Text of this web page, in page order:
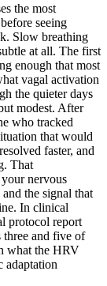
the most
seeing
Slow breathing
at all. The first
enough that most
vagal activation
the quieter days
modest. After
who tracked
that would
faster, and
That
nervous
the signal that
In clinical
protocol report
three and five of
what the HRV
adaptation